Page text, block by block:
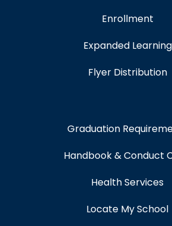
Enrollment
Expanded Learning
Flyer Distribution
Graduation
Handbook & Conduct
Health Services
Locate My School